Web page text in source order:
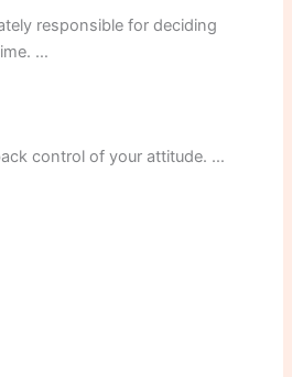
responsible for deciding
…
control of your attitude. …